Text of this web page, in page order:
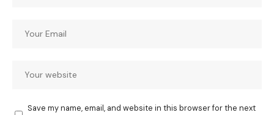
Save my name, email, and website in this browser for the next